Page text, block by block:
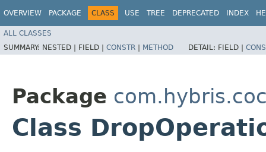
OVERVIEW PACKAGE CLASS USE TREE DEPRECATED INDEX
ALL CLASSES
SUMMARY: NESTED | FIELD | CONSTR | METHOD DETAIL: FIELD |
Package
Class